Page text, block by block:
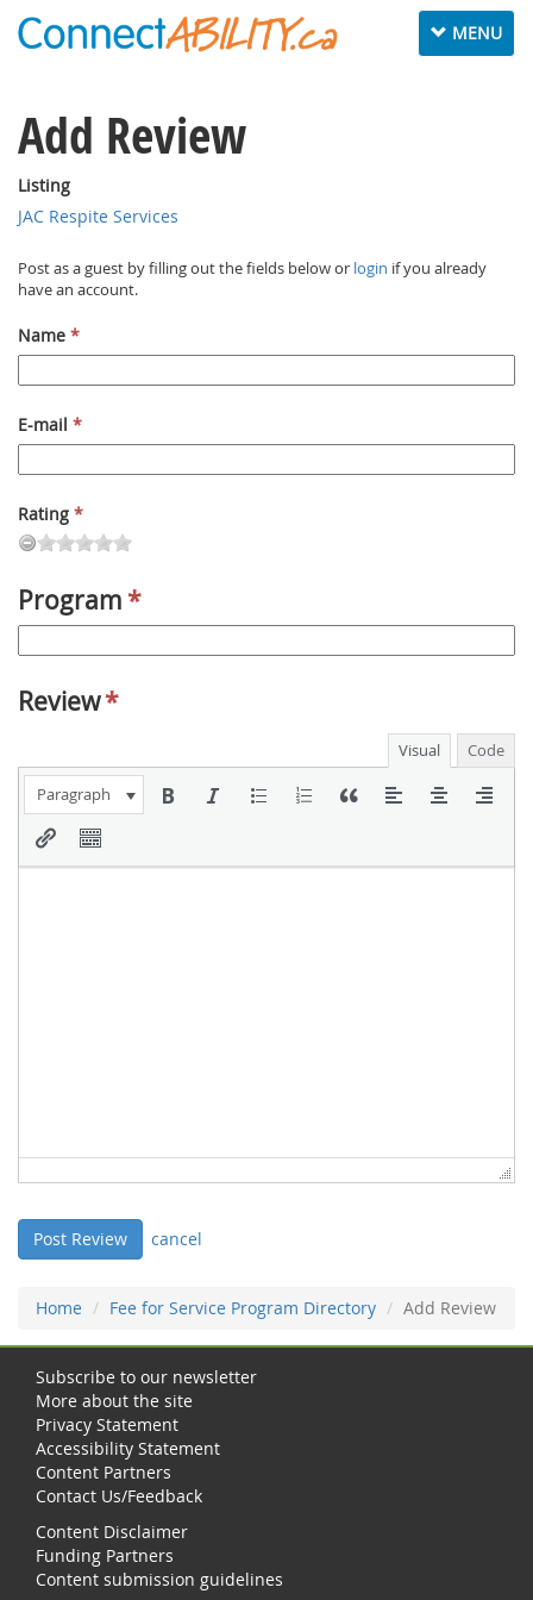
Toggle
MENU
Add Review
Listing
JAC Respite Services
Post as a guest by filling out the fields below or login if you already
have an account.
Name *
E-mail *
Rating *
Program *
Review*
Visual Code
Paragraph
cancel
Home Fee for Service Program Directory Add Review
Subscribe to our newsletter
More about the site
Privacy Statement
Accessibility Statement
Content Partners
Contact Us/Feedback
Content Disclaimer
Funding Partners
Content submission guidelines